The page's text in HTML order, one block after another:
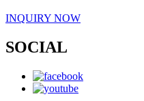
INQUIRY NOW
SOCIAL